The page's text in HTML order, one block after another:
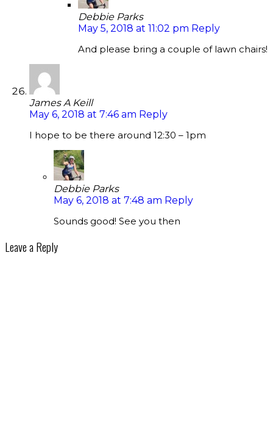
Debbie Parks
May 5, 2018 at 11:02 pm Reply
And please bring a couple of lawn chairs!
James A Keill
May 6, 2018 at 7:46 am Reply
I hope to be there around 12:30 – 1pm
Debbie Parks
May 6, 2018 at 7:48 am Reply
Sounds good! See you then
Leave a Reply